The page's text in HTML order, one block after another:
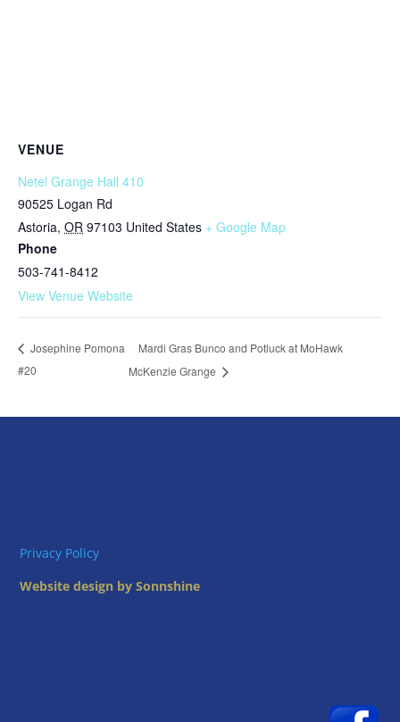
VENUE
Netel Grange Hall 410
90525 Logan Rd
Astoria, OR 97103 United States + Google Map
Phone
503-741-8412
View Venue Website
Josephine Pomona
#20
Mardi Gras Bunco and Potluck at MoHawk
McKenzie Grange
Privacy Policy
Website design by Sonnshine